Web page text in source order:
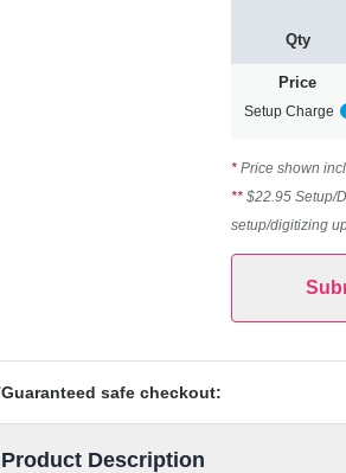
Qty
Price
Setup Charge
*Price shown
**$22.95 Setup/
setup/digitizing
Guaranteed safe checkout:
Product Description